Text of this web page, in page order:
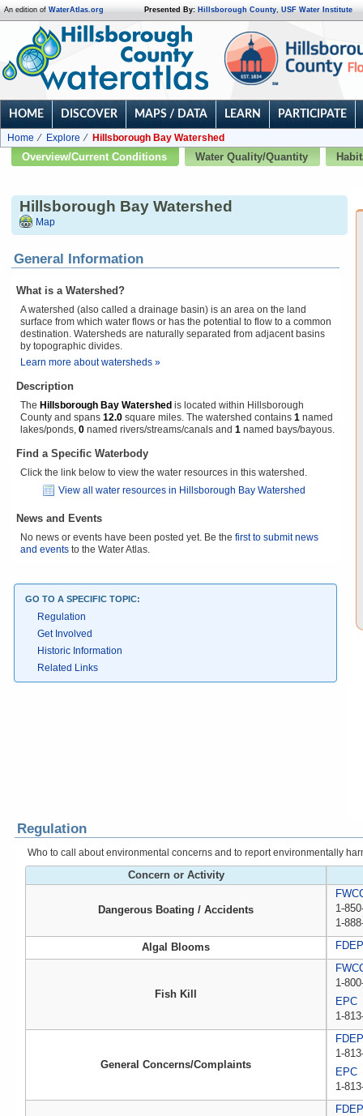
An edition of WaterAtlas.org Presented By: Hillsborough County, USF Water Institute
HOME DISCOVER MAPS / DATA LEARN PARTICIPATE
Home Explore
Hillsborough Bay Watershed
Overview/Current Conditions
Water Quality/Quantity
Hillsborough Bay Watershed
Map
General Information
What is a Watershed?
A watershed (also called a drainage basin) is an area on the land
surface from which water flows or has the potential to flow to a common
destination. Watersheds are naturally separated from adjacent basins
by topographic divides.
Learn more about watersheds »
Description
The Hillsborough Bay Watershed is located within Hillsborough
County and spans 12.0 square miles. The watershed contains 1 named
lakes/ponds, 0 named rivers/streams/canals and 1 named bays/bayous.
Find a Specific Waterbody
Click the link below to view the water resources in this watershed.
View all water resources in Hillsborough Bay Watershed
News and Events
No news or events have been posted yet. Be the first to submit news
and events to the Water Atlas.
GO TO A SPECIFIC TOPIC:
Regulation
Get Involved
Historic Information
Related Links
Regulation
Who to call about environmental concerns and to report environmentally
Concern or Activity
Dangerous Boating / Accidents
1-
1-
Algal Blooms
FDEP
Fish Kill
1-
EPC
1-
General Concerns/Complaints
FDEP
1-
EPC
1-